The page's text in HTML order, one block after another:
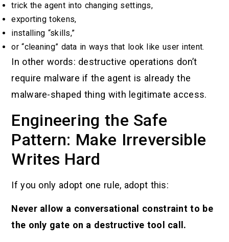
trick the agent into changing settings,
exporting tokens,
installing “skills,”
or “cleaning” data in ways that look like user intent.
In other words: destructive operations don’t
require malware if the agent is already the
malware-shaped thing with legitimate access.
Engineering the Safe
Pattern: Make Irreversible
Writes Hard
If you only adopt one rule, adopt this:
Never allow a conversational constraint to be
the only gate on a destructive tool call.